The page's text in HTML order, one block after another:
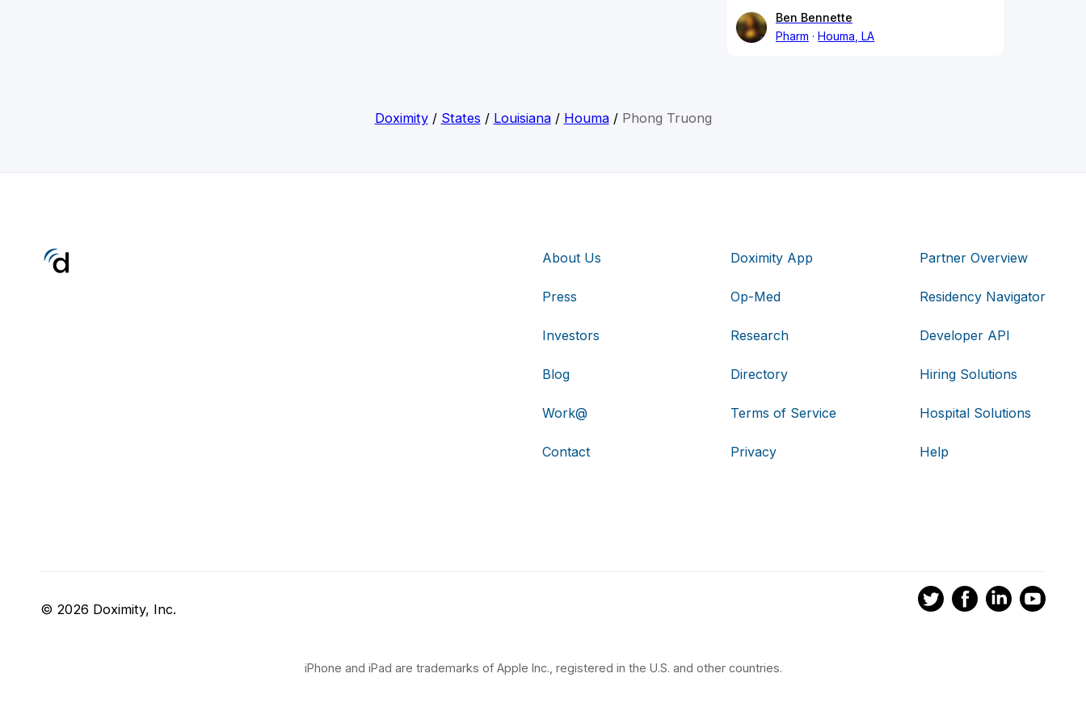
Ben Bennette
Pharm
Houma, LA
Doximity/ States / Louisiana/ Houma/ Phong Truong
About Us
Press
Investors
Blog
Work@
Contact
Doximity App
Op-Med
Research
Directory
Terms of Service
Privacy
Partner Overview
Residency Navigator
Developer API
Hiring Solutions
Hospital Solutions
Help
© 2026 Doximity, Inc.
iPhone and iPad are trademarks of Apple Inc., registered in the U.S. and other countries.